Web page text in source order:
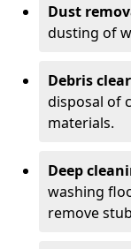
Dust
dusting of
Debris
disposal of
materials.
Deep
washing
remove